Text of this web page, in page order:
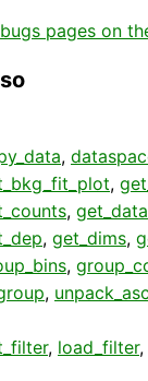
bugs pages on
,
,
, get_data
, get_dims,
,
,
, load_filter,